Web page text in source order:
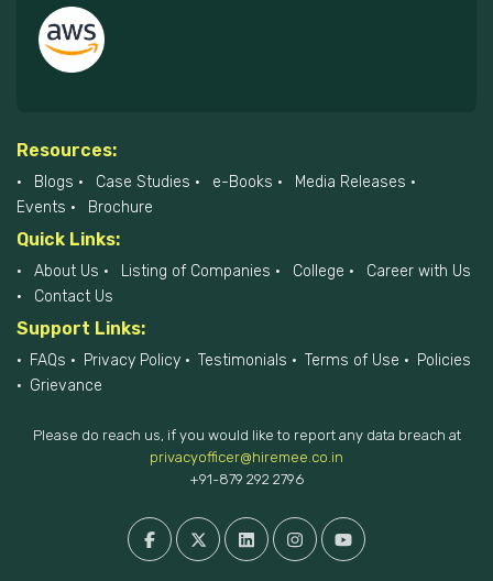
Resources:
Blogs Case Studies e-Books
Media Releases
Events
Brochure
Quick Links:
About Us Listing of Companies College
Career with Us
Contact Us
Support Links:
FAQs Privacy Policy Testimonials Terms of Use
Policies
Grievance
Please do reach us, if you would like to report any data breach at
privacyofficer@hiremee.co.in
+91-879 292 2796